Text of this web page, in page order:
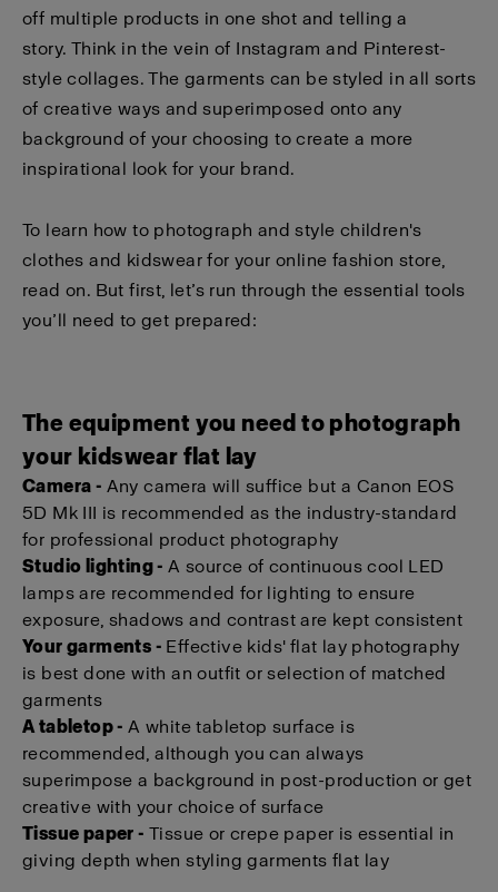
off multiple products in one shot and telling a
story. Think in the vein of Instagram and Pinterest-
style collages. The garments can be styled in all sorts
of creative ways and superimposed onto any
background of your choosing to create a more
inspirational look for your brand.
To learn how to photograph and style children's
clothes and kidswear for your online fashion store,
read on. But first, let’s run through the essential tools
you’ll need to get prepared:
The equipment you need to photograph
your kidswear flat lay
Camera - Any camera will suffice but a Canon EOS
5D Mk III is recommended as the industry-standard
for professional product photography
Studio lighting -A source of continuous cool LED
lamps are recommended for lighting to ensure
exposure, shadows and contrast are kept consistent
Your garments - Effective kids' flat lay photography
is best done with an outfit or selection of matched
garments
A tabletop -A white tabletop surface is
recommended, although you can always
superimpose a background in post-production or get
creative with your choice of surface
Tissue paper - Tissue or crepe paper is essential in
giving depth when styling garments flat lay